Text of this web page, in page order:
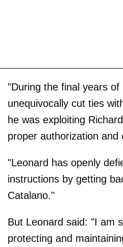
"During the final years of
unequivocally cut ties
he was exploiting
proper authorization and
"Leonard has openly
instructions by getting
Catalano."
But Leonard said: "I am
protecting and